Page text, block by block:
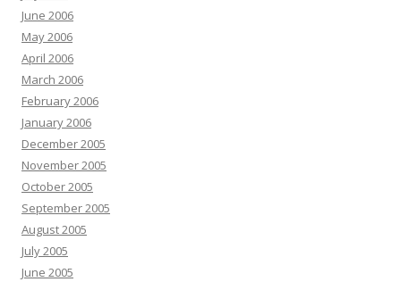
June 2006
May 2006
April 2006
March 2006
February 2006
January 2006
December 2005
November 2005
October 2005
September 2005
August 2005
July 2005
June 2005